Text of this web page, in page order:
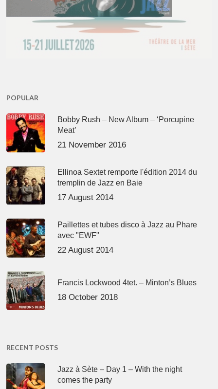
POPULAR
Bobby Rush – New Album – ‘Porcupine
Meat’
21 November 2016
Ellinoa Sextet remporte l'édition 2014 du
tremplin de Jazz en Baie
17 August 2014
Paillettes et tubes disco à Jazz au Phare
avec "EWF"
22 August 2014
Francis Lockwood 4tet. – Minton’s Blues
18 October 2018
RECENT POSTS
Jazz à Sète – Day 1 – With the night
comes the party